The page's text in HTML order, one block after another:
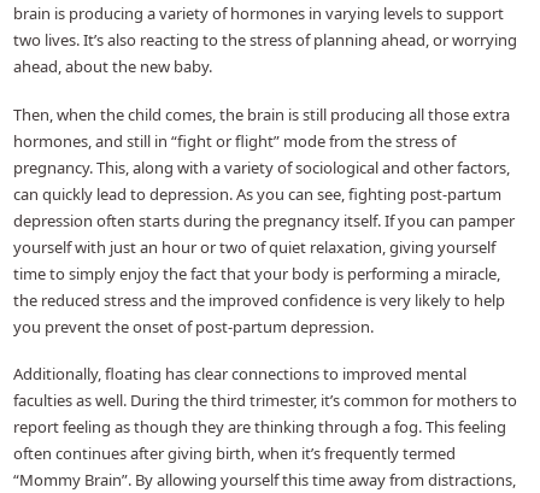
brain is producing a variety of hormones in varying levels to support
two lives. It’s also reacting to the stress of planning ahead, or worrying
ahead, about the new baby.
Then, when the child comes, the brain is still producing all those extra
hormones, and still in “fight or flight” mode from the stress of
pregnancy. This, along with a variety of sociological and other factors,
can quickly lead to depression. As you can see, fighting post-partum
depression often starts during the pregnancy itself. If you can pamper
yourself with just an hour or two of quiet relaxation, giving yourself
time to simply enjoy the fact that your body is performing a miracle,
the reduced stress and the improved confidence is very likely to help
you prevent the onset of post-partum depression.
Additionally, floating has clear connections to improved mental
faculties as well. During the third trimester, it’s common for mothers to
report feeling as though they are thinking through a fog. This feeling
often continues after giving birth, when it’s frequently termed
“Mommy Brain”. By allowing yourself this time away from distractions,